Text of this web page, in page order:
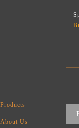
Products
About Us